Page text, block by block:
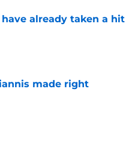
already taken a hit
made right